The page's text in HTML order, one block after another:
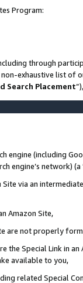
Program:
through
exhaustive list of
Search Placement”),
engine (including
engine’s network) (a
via an
Amazon Site,
are not properly
the Special Link in
available to you,
related Special